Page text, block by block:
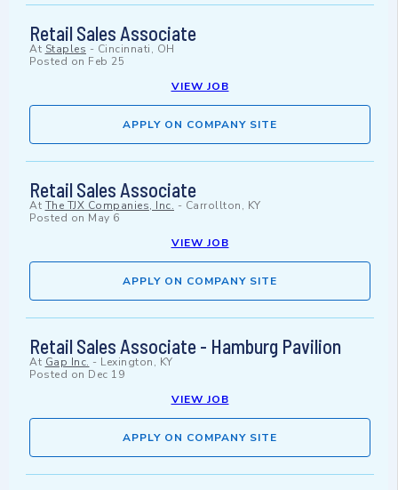
Retail Sales Associate
At Staples - Cincinnati, OH
Posted on Feb 25
VIEW JOB
APPLY ON COMPANY SITE
Retail Sales Associate
At The TJX Companies, Inc. - Carrollton, KY
Posted on May 6
VIEW JOB
APPLY ON COMPANY SITE
Retail Sales Associate - Hamburg Pavilion
At Gap Inc. - Lexington, KY
Posted on Dec 19
VIEW JOB
APPLY ON COMPANY SITE